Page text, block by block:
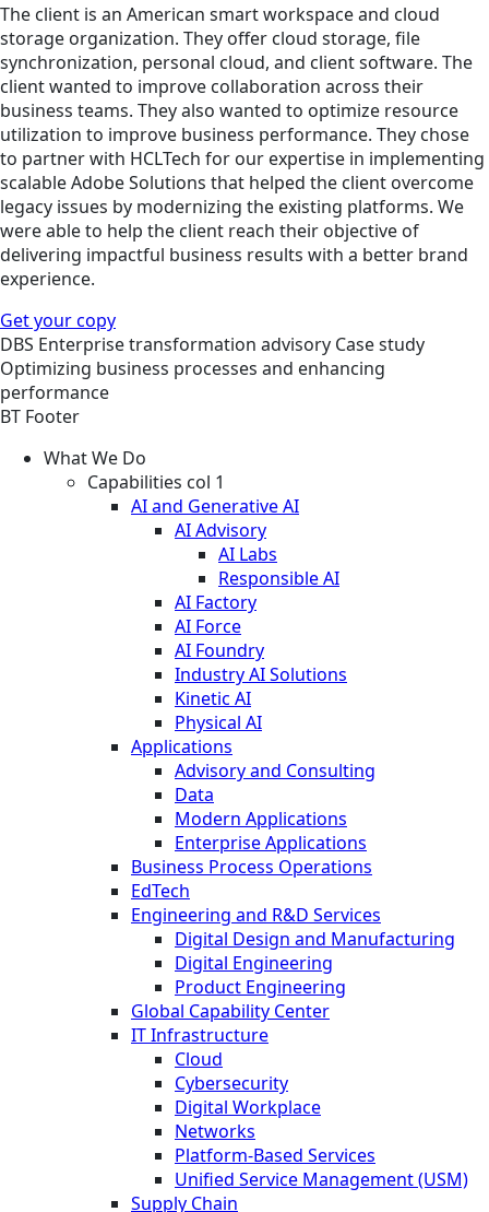
The client is an American smart workspace and cloud
storage organization. They offer cloud storage, file
synchronization, personal cloud, and client software. The
client wanted to improve collaboration across their
business teams. They also wanted to optimize resource
utilization to improve business performance. They chose
to partner with HCLTech for our expertise in implementing
scalable Adobe Solutions that helped the client overcome
legacy issues by modernizing the existing platforms. We
were able to help the client reach their objective of
delivering impactful business results with a better brand
experience.
Get your copy
DBS Enterprise transformation advisory Case study
Optimizing business processes and enhancing
performance
BT Footer
What We Do
Capabilities col 1
AI and Generative AI
AI Advisory
AI Labs
Responsible AI
AI Factory
AI Force
AI Foundry
Industry AI Solutions
Kinetic AI
Physical AI
Applications
Advisory and Consulting
Data
Modern Applications
Enterprise Applications
Business Process Operations
EdTech
Engineering and R&D Services
Digital Design and Manufacturing
Digital Engineering
Product Engineering
Global Capability Center
IT Infrastructure
Cloud
Cybersecurity
Digital Workplace
Networks
Platform-Based Services
Unified Service Management (USM)
Supply Chain